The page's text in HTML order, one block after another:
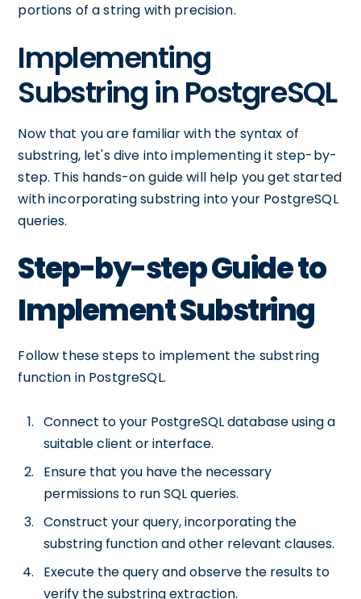
portions of a string with precision.
Implementing
Substring in PostgreSQL
Now that you are familiar with the syntax of
substring, let's dive into implementing it step-by-
step. This hands-on guide will help you get started
with incorporating substring into your PostgreSQL
queries.
Step-by-step Guide to
Implement Substring
Follow these steps to implement the substring
function in PostgreSQL.
Connect to your PostgreSQL database using a
suitable client or interface.
Ensure that you have the necessary
permissions to run SQL queries.
Construct your query, incorporating the
substring function and other relevant clauses.
Execute the query and observe the results to
verify the substring extraction.